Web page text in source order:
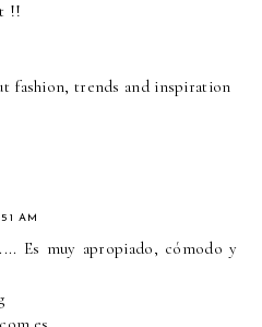
!!
fashion, trends and inspiration
AM
Es muy apropiado, cómodo y